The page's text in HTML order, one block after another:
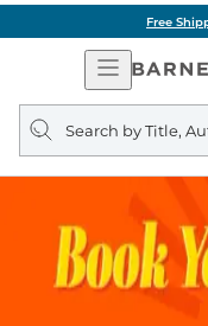
Free
Open
Search
query